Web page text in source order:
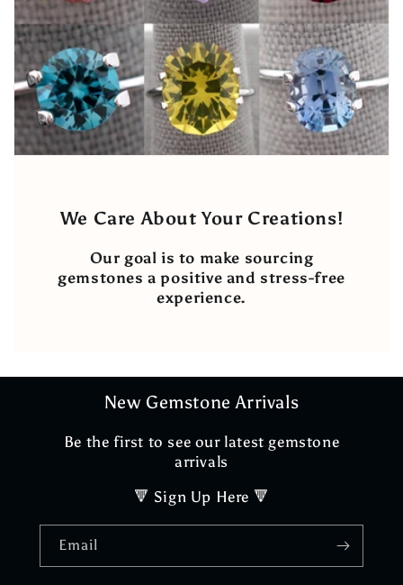
We Care About Your Creations!
Our goal is to make sourcing
gemstones a positive and stress-free
experience.
New Gemstone Arrivals
Be the first to see our latest gemstone
arrivals
🔻 Sign Up Here 🔻
Email